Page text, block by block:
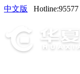
中文版 Hotline:95577